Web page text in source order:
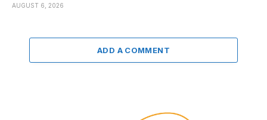
AUGUST 6, 2026
ADD A COMMENT